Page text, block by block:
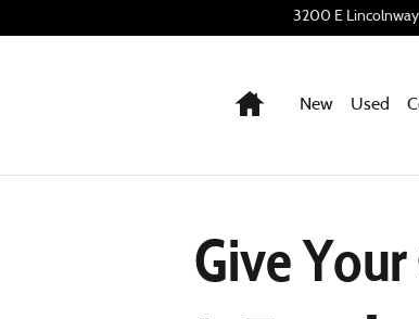
3200 E Lincolnway
Home
New Used
Give